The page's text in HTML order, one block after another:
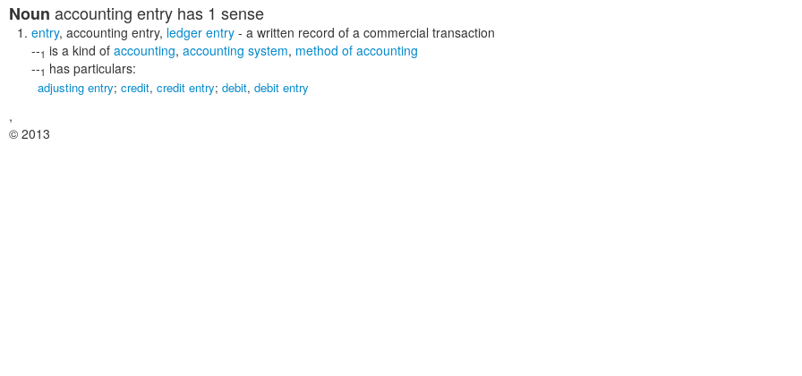
Noun accounting entry has 1 sense
entry, accounting entry, ledger entry - a written record of a commercial transaction
--1 is a kind of accounting, accounting system, method of accounting
--1 has particulars:
adjusting entry; credit, credit entry; debit, debit entry
,
© 2013